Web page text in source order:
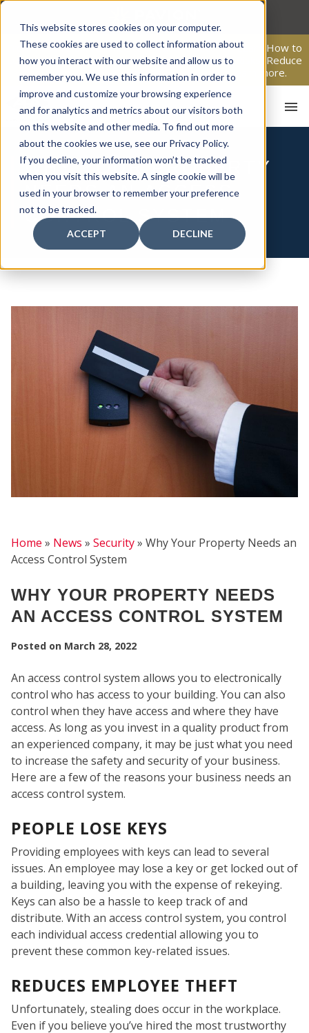
This website stores cookies on your computer.
These cookies are used to collect information about
how you interact with our website and allow us to
remember you. We use this information in order to
improve and customize your browsing experience
and for analytics and metrics about our visitors both
on this website and other media. To find out more
about the cookies we use, see our Privacy Policy.
If you decline, your information won’t be tracked
when you visit this website. A single cookie will be
used in your browser to remember your preference
not to be tracked.
ACCEPT DECLINE
Skip
content
From Passive Surveillance to Proactive Security: Learn How to
Leverage Proactive Video Monitoring to Detect Risks, Reduce
Costs, and Improve Response.Click here to learn more.
WHY YOUR PROPERTY
NEEDS AN ACCESS
CONTROL SYSTEM
Home » News » Security» Why Your Property Needs an
Access Control System
WHY YOUR PROPERTY NEEDS
AN ACCESS CONTROL SYSTEM
Posted on March 28, 2022
An access control system allows you to electronically
control who has access to your building. You can also
control when they have access and where they have
access. As long as you invest in a quality product from
an experienced company, it may be just what you need
to increase the safety and security of your business.
Here are a few of the reasons your business needs an
access control system.
PEOPLE LOSE KEYS
Providing employees with keys can lead to several
issues. An employee may lose a key or get locked out of
a building, leaving you with the expense of rekeying.
Keys can also be a hassle to keep track of and
distribute. With an access control system, you control
each individual access credential allowing you to
prevent these common key-related issues.
REDUCES EMPLOYEE THEFT
Unfortunately, stealing does occur in the workplace.
Even if you believe you’ve hired the most trustworthy